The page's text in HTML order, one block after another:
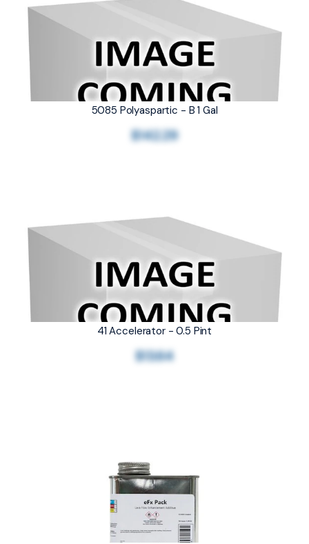
5085 Polyaspartic - B 1 Gal
$142.29
41 Accelerator - 0.5 Pint
$13.64